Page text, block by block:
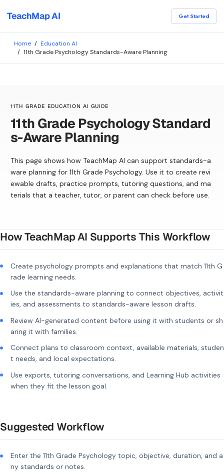
TeachMap AI Get Started
Home / Education AI
/ 11th Grade Psychology Standards-Aware Planning
11TH GRADE EDUCATION AI GUIDE
11th Grade Psychology Standard
s-Aware Planning
This page shows how TeachMap AI can support standards-a
ware planning for 11th Grade Psychology. Use it to create revi
ewable drafts, practice prompts, tutoring questions, and ma
terials that a teacher, tutor, or parent can check before use.
How TeachMap AI Supports This Workflow
Create psychology prompts and explanations that match 11th G
rade learning needs.
Use the standards-aware planning to connect objectives, activit
ies, and assessments to standards-aware lesson drafts.
Review AI-generated content before using it with students or sh
aring it with families.
Connect plans to classroom context, available materials, studen
t needs, and local expectations.
Use exports, tutoring conversations, and Learning Hub activities
when they fit the lesson goal.
Suggested Workflow
Enter the 11th Grade Psychology topic, objective, duration, and a
ny standards or notes.